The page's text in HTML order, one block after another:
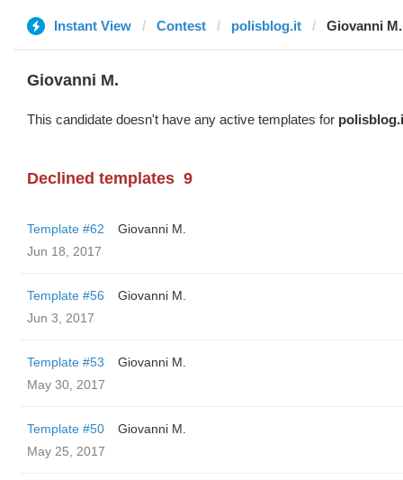
Instant View Contest polisblog.it Giovanni M.
Giovanni M.
This candidate doesn't have any active templates for
Declined templates 9
Template #62
Giovanni M.
Jun 18, 2017
Template #56
Giovanni M.
Jun 3, 2017
Template #53
Giovanni M.
May 30, 2017
Template #50
Giovanni M.
May 25, 2017